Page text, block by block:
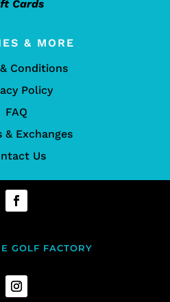
Cards
& MORE
Conditions
Policy
FAQ
& Exchanges
Us
GOLF FACTORY